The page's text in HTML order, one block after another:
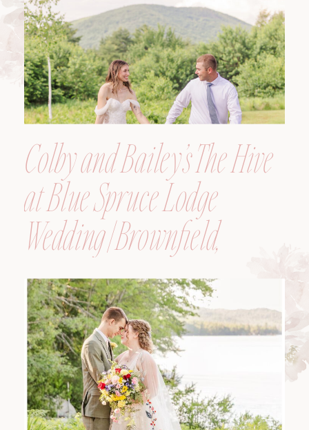
Colby and Bailey’s The Hive
at Blue Spruce Lodge
Wedding | Brownfield,
Maine, Wedding
Photographer